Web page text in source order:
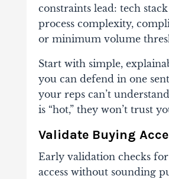
constraints lead: tech
process complexity,
or minimum volume
Start with simple,
you can defend in one
your reps can’t
is “hot,” they won’t trust
Validate Buying
Early validation checks
access without sounding